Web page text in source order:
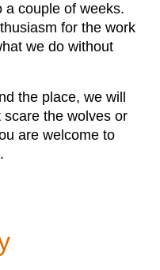
a couple of weeks.
for the work
we do without
the place, we will
scare the wolves or
are welcome to